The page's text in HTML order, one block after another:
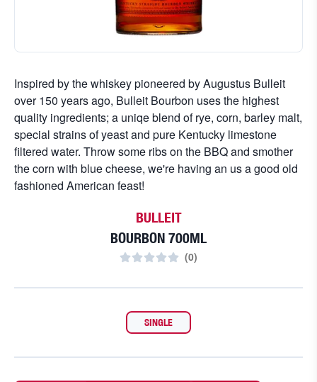
Inspired by the whiskey pioneered by Augustus Bulleit
over 150 years ago, Bulleit Bourbon uses the highest
quality ingredients; a uniqe blend of rye, corn, barley malt,
special strains of yeast and pure Kentucky limestone
filtered water. Throw some ribs on the BBQ and smother
the corn with blue cheese, we're having an us a good old
fashioned American feast!
BULLEIT
BOURBON 700ML
(0)
SINGLE